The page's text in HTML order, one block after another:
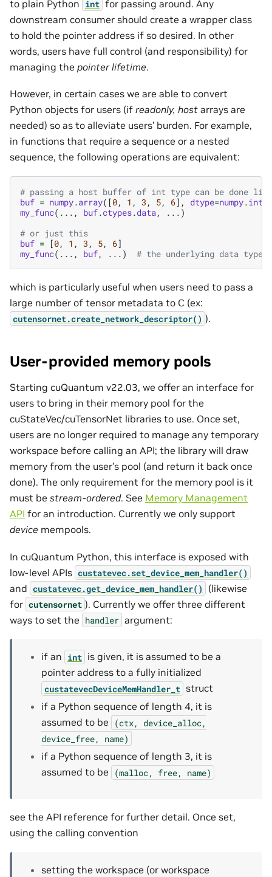
to plain Python int for passing around. Any
downstream consumer should create a wrapper class
to hold the pointer address if so desired. In other
words, users have full control (and responsibility) for
managing the pointer lifetime.
However, in certain cases we are able to convert
Python objects for users (if readonly, host arrays are
needed) so as to alleviate users’ burden. For example,
in functions that require a sequence or a nested
sequence, the following operations are equivalent:
# passing a host buffer of int type can be done
buf = numpy.array([0, 1 , 3 , 5, 6], dtype=numpy.int32
my_func( ... , buf.ctypes.data, ... )
# or just this
buf = [0, 1 , 3 , 5, 6]
my_func( ... , buf, ... ) # the underlying data type
which is particularly useful when users need to pass a
large number of tensor metadata to C (ex:
cutensornet.create_network_descriptor() ).
User-provided memory pools
Starting cuQuantum v22.03, we offer an interface for
users to bring in their memory pool for the
cuStateVec/cuTensorNet libraries to use. Once set,
users are no longer required to manage any temporary
workspace before calling an API; the library will draw
memory from the user’s pool (and return it back once
done). The only requirement for the memory pool is it
must be stream-ordered. See Memory Management
API for an introduction. Currently we only support
device mempools.
In cuQuantum Python, this interface is exposed with
low-level APIs custatevec.set_device_mem_handler()
and custatevec.get_device_mem_handler()
(likewise
for cutensornet ). Currently we offer three different
ways to set the handler argument:
if an int is given, it is assumed to be a
pointer address to a fully initialized
custatevecDeviceMemHandler_t struct
if a Python sequence of length 4, it is
assumed to be
(ctx,
device_alloc,
device_free,
name)
if a Python sequence of length 3, it is
assumed to be
(malloc, free, name)
see the API reference for further detail. Once set,
using the calling convention
setting the workspace (or workspace